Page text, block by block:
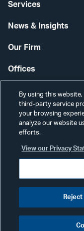
Services
News & Insights
Our Firm
Offices
Careers
By using this
third-party service
your browsing
analyze our website
efforts.
View our Privacy